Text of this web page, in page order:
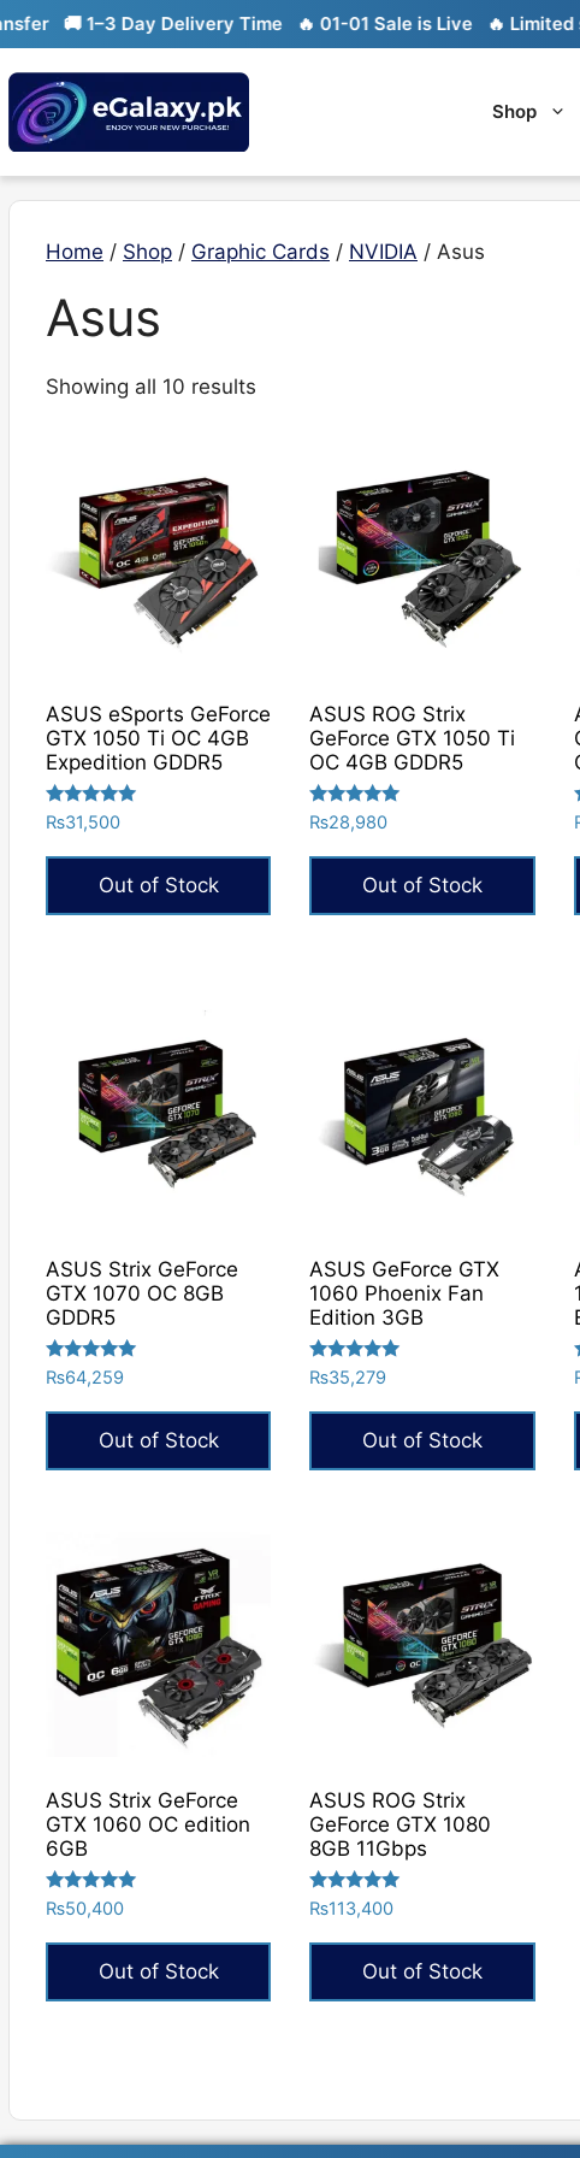
Skip
to
content
🚚 1–3 Day Delivery Time 🔥 01-01 Sale is Live 🔥 Limited
Shop
Home / Shop / Graphic Cards / NVIDIA / Asus
Asus
Showing all 10 results
ASUS eSports GeForce
GTX 1050 Ti OC 4GB
Expedition GDDR5
Rated
5.00
out of 5
₨31,500
Out of Stock
ASUS ROG Strix
GeForce GTX 1050 Ti
OC 4GB GDDR5
Rated
5.00
out of 5
₨28,980
Out of Stock
ASUS Strix GeForce
GTX 1070 OC 8GB
GDDR5
Rated
5.00
₨64,259
Out of Stock
ASUS GeForce GTX
1060 Phoenix Fan
Edition 3GB
Rated
5.00
₨35,279
Out of Stock
ASUS Strix GeForce
GTX 1060 OC edition
6GB
Rated
5.00
₨50,400
Out of Stock
ASUS ROG Strix
GeForce GTX 1080
8GB 11Gbps
Rated
5.00
₨113,400
Out of Stock